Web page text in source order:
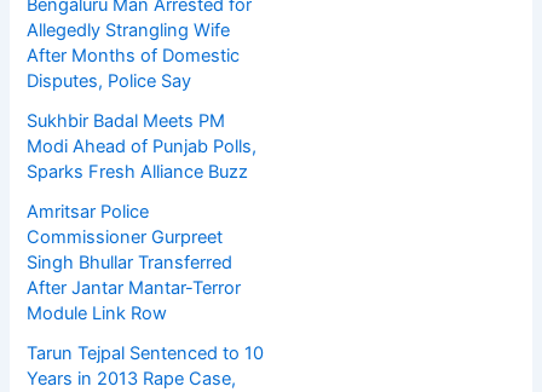
Bengaluru Man Arrested for
Allegedly Strangling Wife
After Months of Domestic
Disputes, Police Say
Sukhbir Badal Meets PM
Modi Ahead of Punjab Polls,
Sparks Fresh Alliance Buzz
Amritsar Police
Commissioner Gurpreet
Singh Bhullar Transferred
After Jantar Mantar-Terror
Module Link Row
Tarun Tejpal Sentenced to 10
Years in 2013 Rape Case,